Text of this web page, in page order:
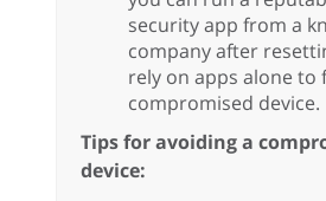
security app from a
company after
rely on apps alone to
compromised device.
Tips for avoiding a
device: